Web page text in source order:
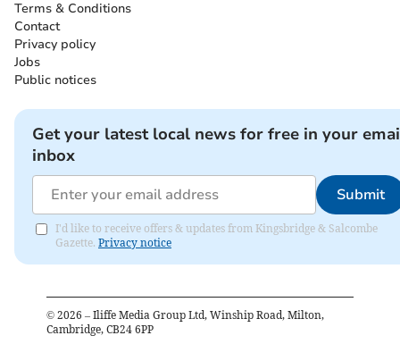
Terms & Conditions
Contact
Privacy policy
Jobs
Public notices
Get your latest local news for free in your
inbox
Submit
I'd like to receive offers & updates from Kingsbridge & Salcombe
Gazette. Privacy notice
© 2026 – Iliffe Media Group Ltd, Winship Road, Milton,
Cambridge, CB24 6PP